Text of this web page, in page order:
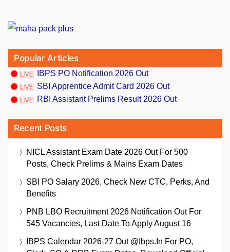
Popular Articles
IBPS PO Notification 2026 Out
SBI Apprentice Admit Card 2026 Out
RBI Assistant Prelims Result 2026 Out
Recent Posts
NICL Assistant Exam Date 2026 Out For 500
Posts, Check Prelims & Mains Exam Dates
SBI PO Salary 2026, Check New CTC, Perks, And
Benefits
PNB LBO Recruitment 2026 Notification Out For
545 Vacancies, Last Date To Apply August 16
IBPS Calendar 2026-27 Out @ibps.in For PO,